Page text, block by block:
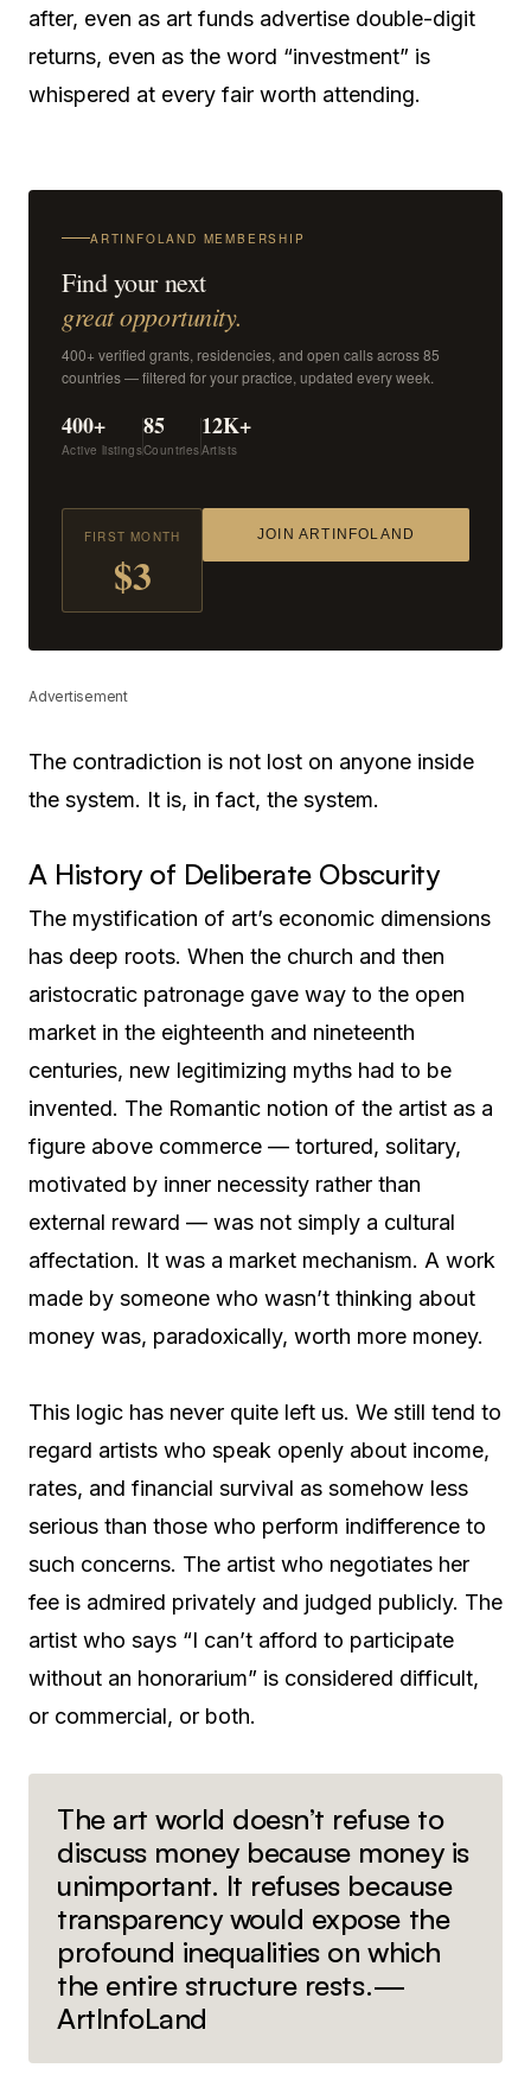
after, even as art funds advertise double-digit
returns, even as the word “investment” is
whispered at every fair worth attending.
ARTINFOLAND MEMBERSHIP
Find your next
great opportunity.
400+ verified grants, residencies, and open calls across 85
countries — filtered for your practice, updated every week.
400+
Active listings
85
Countries
12K+
Artists
FIRST MONTH
$3
JOIN ARTINFOLAND
Advertisement
The contradiction is not lost on anyone inside
the system. It is, in fact, the system.
A History of Deliberate Obscurity
The mystification of art’s economic dimensions
has deep roots. When the church and then
aristocratic patronage gave way to the open
market in the eighteenth and nineteenth
centuries, new legitimizing myths had to be
invented. The Romantic notion of the artist as a
figure above commerce — tortured, solitary,
motivated by inner necessity rather than
external reward — was not simply a cultural
affectation. It was a market mechanism. A work
made by someone who wasn’t thinking about
money was, paradoxically, worth more money.
This logic has never quite left us. We still tend to
regard artists who speak openly about income,
rates, and financial survival as somehow less
serious than those who perform indifference to
such concerns. The artist who negotiates her
fee is admired privately and judged publicly. The
artist who says “I can’t afford to participate
without an honorarium” is considered difficult,
or commercial, or both.
The art world doesn’t refuse to
discuss money because money is
unimportant. It refuses because
transparency would expose the
profound inequalities on which
the entire structure rests.—
ArtInfoLand